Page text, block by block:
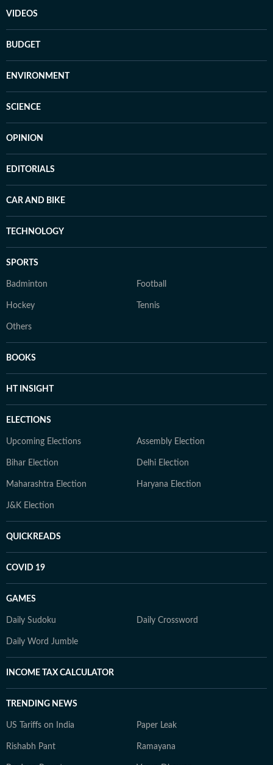
VIDEOS
BUDGET
ENVIRONMENT
SCIENCE
OPINION
EDITORIALS
CAR AND BIKE
TECHNOLOGY
SPORTS
Badminton Football
Hockey Tennis
Others
BOOKS
HT INSIGHT
ELECTIONS
Upcoming Elections Assembly Election
Bihar Election Delhi Election
Maharashtra Election Haryana Election
J&K Election
QUICKREADS
COVID 19
GAMES
Daily Sudoku Daily Crossword
Daily Word Jumble
INCOME TAX CALCULATOR
TRENDING NEWS
US Tariffs on India Paper Leak
Rishabh Pant Ramayana